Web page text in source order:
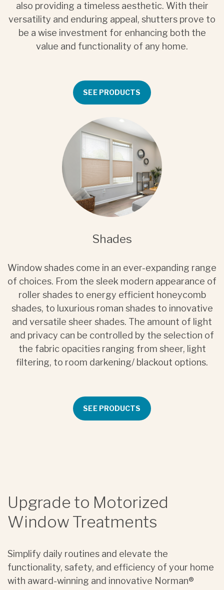
also providing a timeless aesthetic. With their
versatility and enduring appeal, shutters prove to
be a wise investment for enhancing both the
value and functionality of any home.
SEE PRODUCTS
Shades
Window shades come in an ever-expanding range
of choices. From the sleek modern appearance of
roller shades to energy efficient honeycomb
shades, to luxurious roman shades to innovative
and versatile sheer shades. The amount of light
and privacy can be controlled by the selection of
the fabric opacities ranging from sheer, light
filtering, to room darkening/ blackout options.
SEE PRODUCTS
Upgrade to Motorized
Window Treatments
Simplify daily routines and elevate the
functionality, safety, and efficiency of your home
with award-winning and innovative Norman®